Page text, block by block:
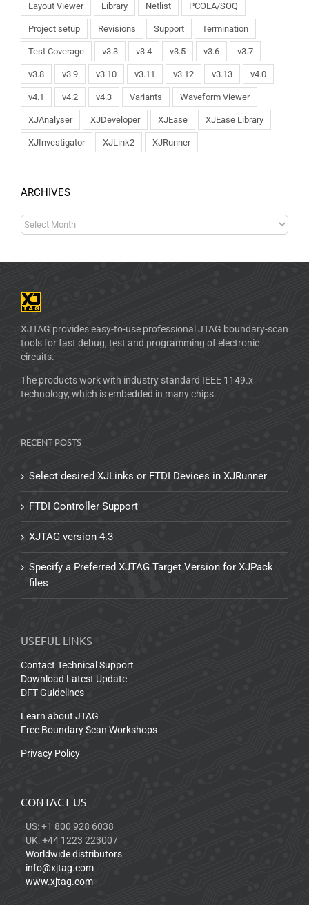
Layout Viewer Library Netlist PCOLA/SOQ
Project setup Revisions Support Termination
Test Coverage v3.3 v3.4 v3.5 v3.6 v3.7
v3.8 v3.9 v3.10 v3.11 v3.12 v3.13 v4.0
v4.1 v4.2 v4.3 Variants Waveform Viewer
XJAnalyser XJDeveloper XJEase XJEase Library
XJInvestigator XJLink2 XJRunner
ARCHIVES
XJTAG provides easy-to-use professional JTAG boundary-scan
tools for fast debug, test and programming of electronic
circuits.
The products work with industry standard IEEE 1149.x
technology, which is embedded in many chips.
RECENT POSTS
Select desired XJLinks or FTDI Devices in XJRunner
FTDI Controller Support
XJTAG version 4.3
Specify a Preferred XJTAG Target Version for XJPack
files
USEFUL LINKS
Contact Technical Support
Download Latest Update
DFT Guidelines
Learn about JTAG
Free Boundary Scan Workshops
Privacy Policy
CONTACT US
US: +1 800 928 6038
UK: +44 1223 223007
Worldwide distributors
info@xjtag.com
www.xjtag.com